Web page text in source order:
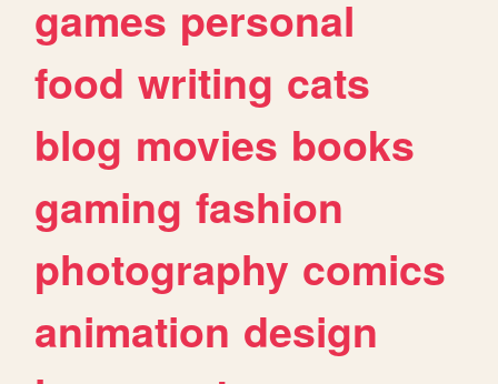
games personal
food writing cats
blog movies books
gaming fashion
photography comics
animation design